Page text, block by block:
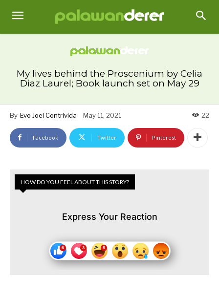
My lives behind the Proscenium by Celia
Diaz Laurel; Book launch set on May 29
By Evo Joel Contrivida May 11, 2021 22
Facebook Twitter Pinterest
HOW DO YOU FEEL ABOUT THIS STORY?
Express Your Reaction